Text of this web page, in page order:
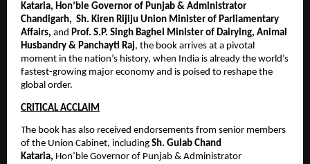
Kataria, Hon’ble Governor of Punjab & Administrator
Chandigarh,  Sh. Kiren Rijiju Union Minister of Parliamentary
Affairs, and Prof. S.P. Singh Baghel Minister of Dairying, Animal
Husbandry & Panchayti Raj, the book arrives at a pivotal
moment in the nation’s history, when India is already the world’s
fastest-growing major economy and is poised to reshape the
global order.
CRITICAL ACCLAIM
The book has also received endorsements from senior members
of the Union Cabinet, including Sh. Gulab Chand
Kataria, Hon’ble Governor of Punjab & Administrator